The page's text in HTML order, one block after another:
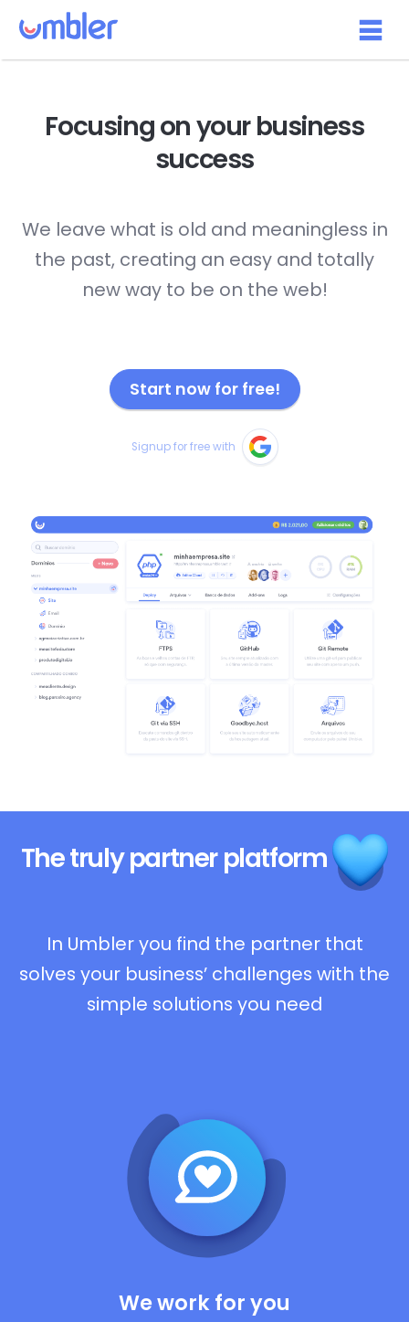
Focusing on yourbusiness
success
We leave what is old and meaningless in
the past, creating an easy and totally
new way to be on the web!
Start now for free!
Signup for free with
The trulypartner platform
In Umbler you find the partner that
solves your business’ challenges with the
simple solutions you need
We work for you